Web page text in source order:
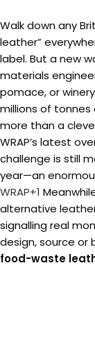
Walk down any
leather”
label. But a new
materials
pomace, or
millions of tonnes
more than a
WRAP’s latest
challenge is still
year—an
WRAP+1
alternative
signalling real
design, source or
food-waste